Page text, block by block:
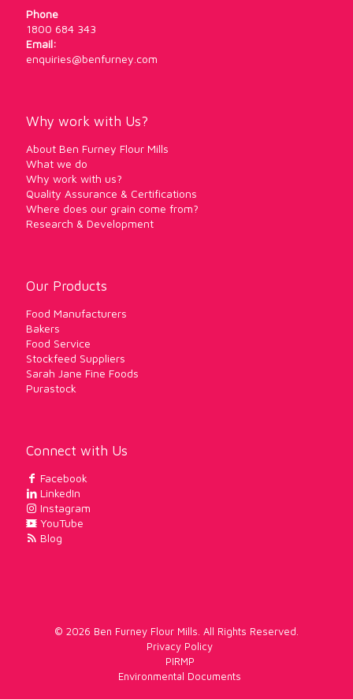
Phone
1800 684 343
Email:
enquiries@benfurney.com
Why work with Us?
About Ben Furney Flour Mills
What we do
Why work with us?
Quality Assurance & Certifications
Where does our grain come from?
Research & Development
Our Products
Food Manufacturers
Bakers
Food Service
Stockfeed Suppliers
Sarah Jane Fine Foods
Purastock
Connect with Us
Facebook
LinkedIn
Instagram
YouTube
Blog
© 2026 Ben Furney Flour Mills. All Rights Reserved.
Privacy Policy
PIRMP
Environmental Documents